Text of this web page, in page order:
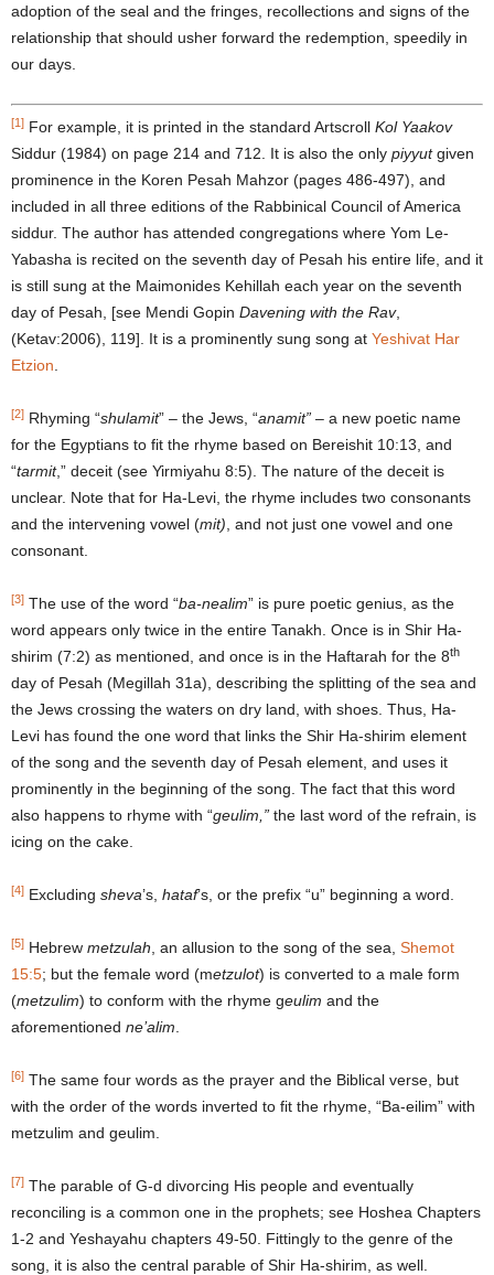
adoption of the seal and the fringes, recollections and signs of the
relationship that should usher forward the redemption, speedily in
our days.
[1] For example, it is printed in the standard Artscroll Kol Yaakov
Siddur (1984) on page 214 and 712. It is also the only piyyutgiven
prominence in the Koren Pesah Mahzor (pages 486-497), and
included in all three editions of the Rabbinical Council of America
siddur. The author has attended congregations where Yom Le-
Yabasha is recited on the seventh day of Pesah his entire life, and it
is still sung at the Maimonides Kehillah each year on the seventh
day of Pesah, [see Mendi Gopin Davening with the Rav,
(Ketav:2006), 119]. It is a prominently sung song at Yeshivat Har
Etzion
[2] Rhyming “shulamit” – the Jews, “anamit” – a new poetic name
for the Egyptians to fit the rhyme based on Bereishit 10:13, and
“tarmit,” deceit (see Yirmiyahu 8:5). The nature of the deceit is
unclear. Note that for Ha-Levi, the rhyme includes two consonants
and the intervening vowel (mit) , and not just one vowel and one
consonant.
[3] The use of the word “ba-nealim” is pure poetic genius, as the
word appears only twice in the entire Tanakh. Once is in Shir Ha-
shirim (7:2) as mentioned, and once is in the Haftarah for the 8th
day of Pesah (Megillah 31a), describing the splitting of the sea and
the Jews crossing the waters on dry land, with shoes. Thus, Ha-
Levi has found the one word that links the Shir Ha-shirim element
of the song and the seventh day of Pesah element, and uses it
prominently in the beginning of the song. The fact that this word
also happens to rhyme with “geulim,” the last word of the refrain, is
icing on the cake.
[4] Excluding sheva’s, hataf’s, or the prefix “u” beginning a word.
[5] Hebrew metzulah , an allusion to the song of the sea, Shemot
15:5; but the female word (metzulot) is converted to a male form
(metzulim) to conform with the rhyme geulim and the
aforementioned ne’alim
[6] The same four words as the prayer and the Biblical verse, but
with the order of the words inverted to fit the rhyme, “Ba-eilim” with
metzulim and geulim.
[7] The parable of G-d divorcing His people and eventually
reconciling is a common one in the prophets; see Hoshea Chapters
1-2 and Yeshayahu chapters 49-50. Fittingly to the genre of the
song, it is also the central parable of Shir Ha-shirim, as well.